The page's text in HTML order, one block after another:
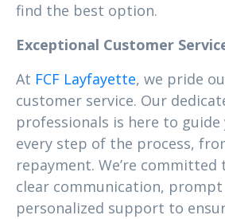
find the best option.
Exceptional Customer
At FCF Layfayette, we pride
customer service. Our
professionals is here to
every step of the process,
repayment. We’re
clear communication, prompt
personalized support to